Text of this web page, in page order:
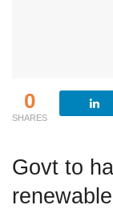
0
SHARES
Govt to